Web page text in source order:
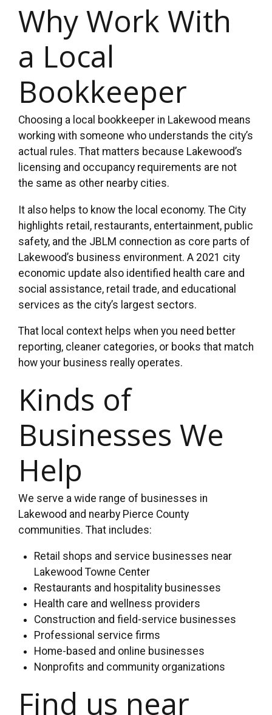
Why Work With
a Local
Bookkeeper
Choosing a local bookkeeper in Lakewood means
working with someone who understands the city’s
actual rules. That matters because Lakewood’s
licensing and occupancy requirements are not
the same as other nearby cities.
It also helps to know the local economy. The City
highlights retail, restaurants, entertainment, public
safety, and the JBLM connection as core parts of
Lakewood’s business environment. A 2021 city
economic update also identified health care and
social assistance, retail trade, and educational
services as the city’s largest sectors.
That local context helps when you need better
reporting, cleaner categories, or books that match
how your business really operates.
Kinds of
Businesses We
Help
We serve a wide range of businesses in
Lakewood and nearby Pierce County
communities. That includes:
Retail shops and service businesses near
Lakewood Towne Center
Restaurants and hospitality businesses
Health care and wellness providers
Construction and field-service businesses
Professional service firms
Home-based and online businesses
Nonprofits and community organizations
Find us near